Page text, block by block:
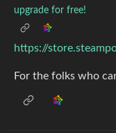
upgrade for free!
For the folks who